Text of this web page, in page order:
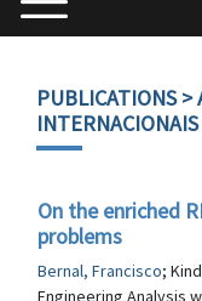
PUBLICATIONS>
INTERNACIONAIS
On the enriched
problems
Bernal, Francisco;
Engineering Analysis